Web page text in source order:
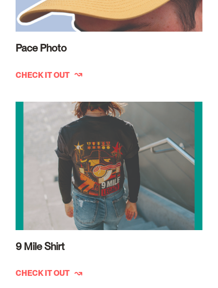
Pace Photo
CHECK IT OUT
9 Mile Shirt
CHECK IT OUT